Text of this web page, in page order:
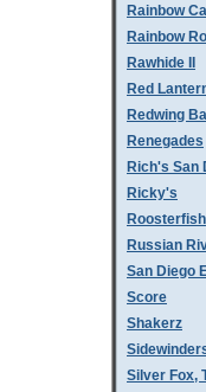
Rainbow
Rainbow
Rawhide II
Red
Redwing
Renegades
Rich's San
Ricky's
Roosterfish
Russian
San Diego
Score
Shakerz
Silver Fox,